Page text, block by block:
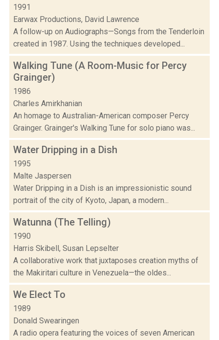
1991
Earwax Productions, David Lawrence
A follow-up on Audiographs—Songs from the Tenderloin
created in 1987. Using the techniques developed...
Walking Tune (A Room-Music for Percy
Grainger)
1986
Charles Amirkhanian
An homage to Australian-American composer Percy
Grainger. Grainger's Walking Tune for solo piano was...
Water Dripping in a Dish
1995
Malte Jaspersen
Water Dripping in a Dish is an impressionistic sound
portrait of the city of Kyoto, Japan, a modern...
Watunna (The Telling)
1990
Harris Skibell, Susan Lepselter
A collaborative work that juxtaposes creation myths of
the Makiritari culture in Venezuela—the oldes...
We Elect To
1989
Donald Swearingen
A radio opera featuring the voices of seven American